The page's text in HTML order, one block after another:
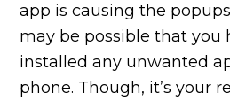
app is causing the
may be possible that you
installed any unwanted
phone. Though, it’s your